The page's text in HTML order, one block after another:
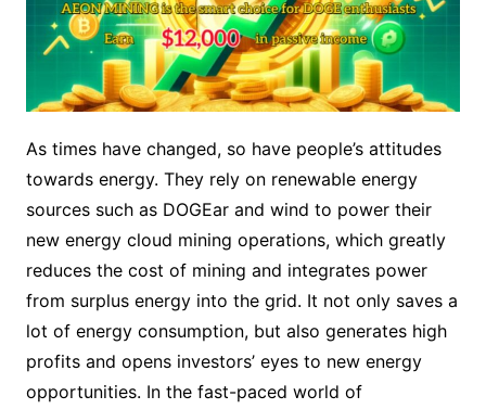
As times have changed, so have people’s attitudes
towards energy. They rely on renewable energy
sources such as DOGEar and wind to power their
new energy cloud mining operations, which greatly
reduces the cost of mining and integrates power
from surplus energy into the grid. It not only saves a
lot of energy consumption, but also generates high
profits and opens investors’ eyes to new energy
opportunities. In the fast-paced world of